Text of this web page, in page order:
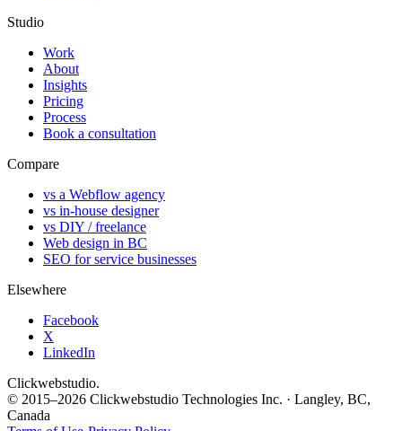
Studio
Work
About
Insights
Pricing
Process
Book a consultation
Compare
vs a Webflow agency
vs in-house designer
vs DIY / freelance
Web design in BC
SEO for service businesses
Elsewhere
Facebook
X
LinkedIn
Clickwebstudio.
© 2015–2026 Clickwebstudio Technologies Inc. · Langley, BC,
Canada